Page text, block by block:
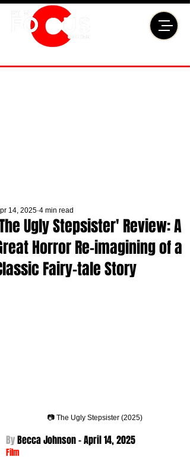
Ugly Stepsister' Review: A
Horror Re-imagining of a
Fairy-tale Story
14, 2025 4 min read
📷 The Ugly Stepsister (2025)
By Becca Johnson - April 14, 2025
Film